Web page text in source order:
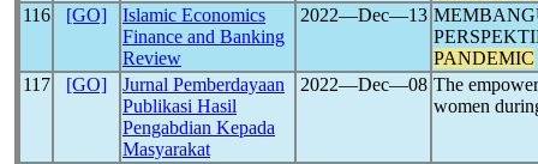
116
[GO]
Islamic Economics
Finance and Banking
Review
2022―Dec―13
PANDEMIC
117
[GO]
Jurnal Pemberdayaan
Publikasi Hasil
Pengabdian Kepada
Masyarakat
2022―Dec―08 The
women